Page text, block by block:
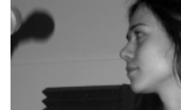
environment and five years as a
taught Music, English, Science,
(KS...